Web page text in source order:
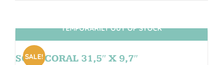
SIN STOCK
SALE!
TEMPORARILY OUT OF STOCK
SOUL CORAL 31,5″ X 9,7″